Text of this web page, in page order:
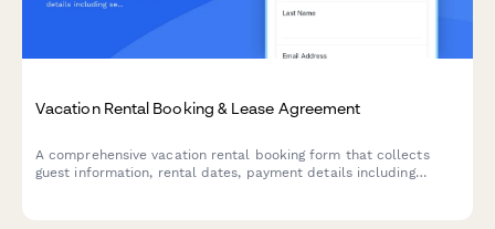
Vacation Rental Booking & Lease Agreement
A comprehensive vacation rental booking form that collects
guest information, rental dates, payment details including